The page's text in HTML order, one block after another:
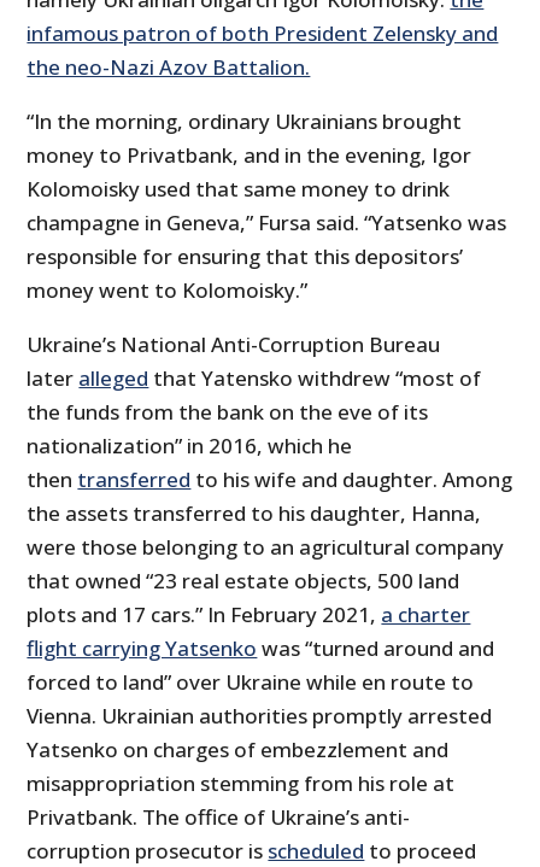
infamous patron of both President Zelensky and
the neo-Nazi Azov Battalion.
“In the morning, ordinary Ukrainians brought
money to Privatbank, and in the evening, Igor
Kolomoisky used that same money to drink
champagne in Geneva,” Fursa said. “Yatsenko was
responsible for ensuring that this depositors’
money went to Kolomoisky.”
Ukraine’s National Anti-Corruption Bureau
later alleged that Yatensko withdrew “most of
the funds from the bank on the eve of its
nationalization” in 2016, which he
then transferred to his wife and daughter. Among
the assets transferred to his daughter, Hanna,
were those belonging to an agricultural company
that owned “23 real estate objects, 500 land
plots and 17 cars.” In February 2021, a charter
flight carrying Yatsenko was “turned around and
forced to land” over Ukraine while en route to
Vienna. Ukrainian authorities promptly arrested
Yatsenko on charges of embezzlement and
misappropriation stemming from his role at
Privatbank. The office of Ukraine’s anti-
corruption prosecutor is scheduled to proceed